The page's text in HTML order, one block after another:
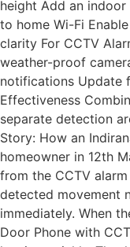
height Add an
to home Wi-Fi
clarity For CCTV
weather-proof
notifications Update
Effectiveness
separate detection
Story: How an
homeowner in 12th
from the CCTV
detected movement
immediately. When
Door Phone with